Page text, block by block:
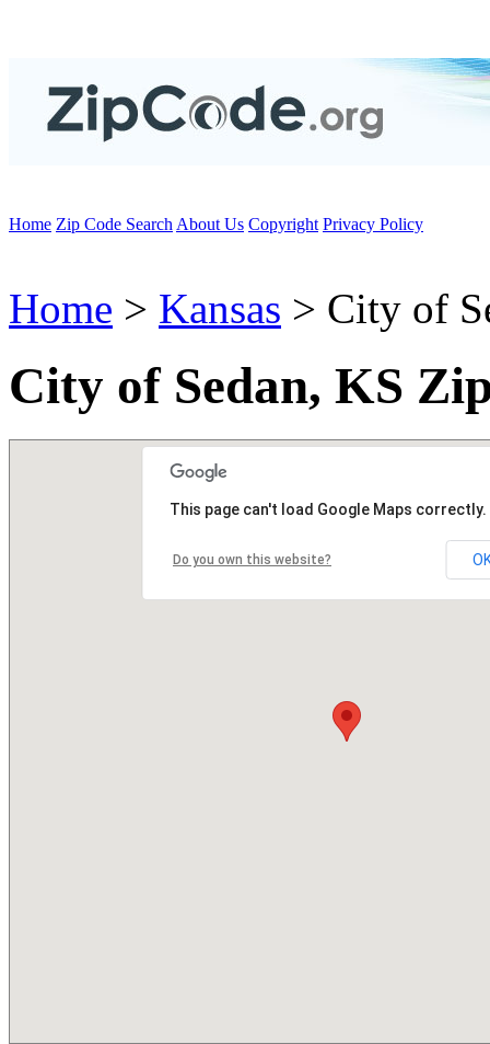
Home Zip Code Search About Us Copyright Privacy Policy
Home > Kansas > City of
City of Sedan, KS
This page can't load Google Maps correctly.
Do you own this website?